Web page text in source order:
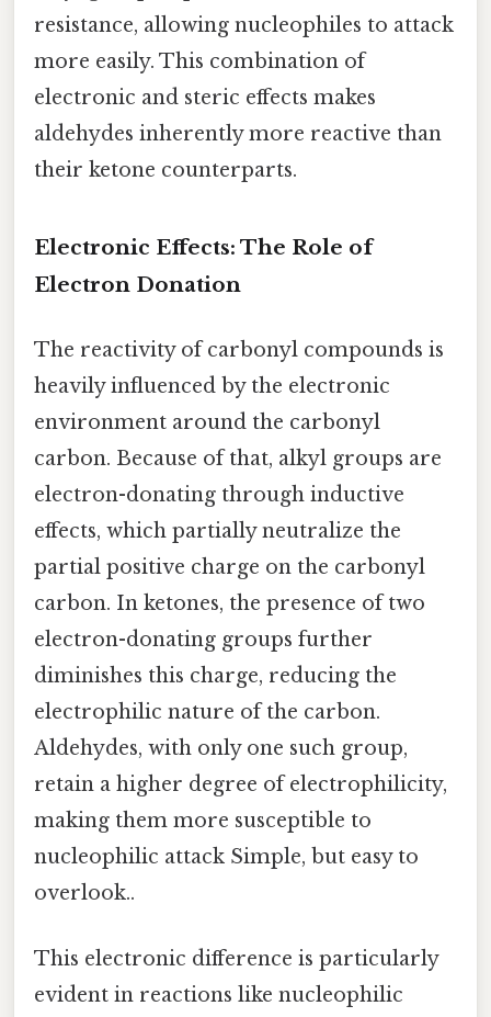
resistance, allowing nucleophiles to attack
more easily. This combination of
electronic and steric effects makes
aldehydes inherently more reactive than
their ketone counterparts.
Electronic Effects: The Role of
Electron Donation
The reactivity of carbonyl compounds is
heavily influenced by the electronic
environment around the carbonyl
carbon. Because of that, alkyl groups are
electron-donating through inductive
effects, which partially neutralize the
partial positive charge on the carbonyl
carbon. In ketones, the presence of two
electron-donating groups further
diminishes this charge, reducing the
electrophilic nature of the carbon.
Aldehydes, with only one such group,
retain a higher degree of electrophilicity,
making them more susceptible to
nucleophilic attack Simple, but easy to
overlook..
This electronic difference is particularly
evident in reactions like nucleophilic